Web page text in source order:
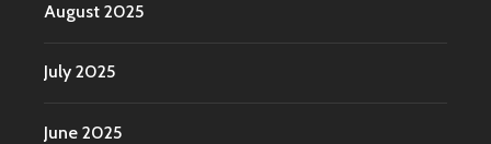
August 2025
July 2025
June 2025